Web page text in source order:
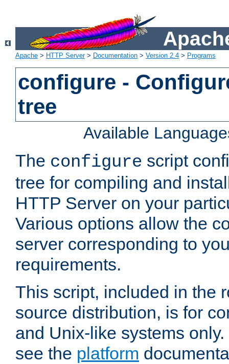
Apache > HTTP Server> Documentation > Version 2.4 > Programs
configure -
tree
Available
The configure script
tree for compiling and
HTTP Server on your
Various options allow the
server corresponding to
requirements.
This script, included in the
source distribution, is for
and Unix-like systems
see the platform